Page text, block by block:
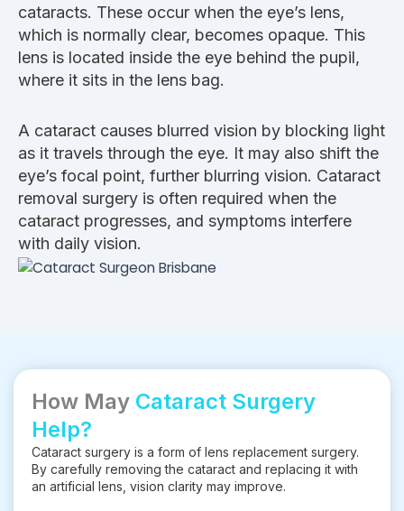
cataracts. These occur when the eye’s lens,
which is normally clear, becomes opaque. This
lens is located inside the eye behind the pupil,
where it sits in the lens bag.
A cataract causes blurred vision by blocking light
as it travels through the eye. It may also shift the
eye’s focal point, further blurring vision. Cataract
removal surgery is often required when the
cataract progresses, and symptoms interfere
with daily vision.
How May Cataract Surgery
Help?
Cataract surgery is a form of lens replacement surgery.
By carefully removing the cataract and replacing it with
an artificial lens, vision clarity may improve.